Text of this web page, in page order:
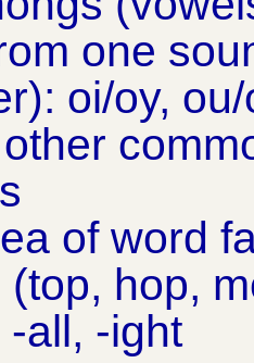
one
oi/oy,
of word
(top, hop,
all, -ight